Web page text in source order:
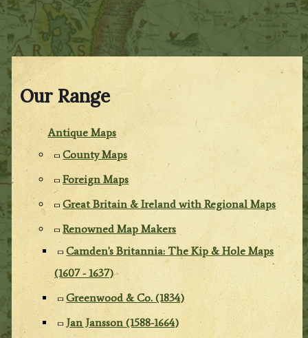
Our Range
Antique Maps
County Maps
Foreign Maps
Great Britain & Ireland with Regional Maps
Renowned Map Makers
Camden's Britannia: The Kip & Hole Maps
(1607 - 1637)
Greenwood & Co. (1834)
Jan Jansson (1588-1664)